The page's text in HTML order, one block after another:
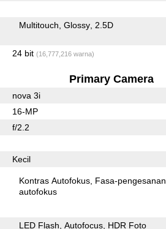
Multitouch Glossy 2.5D
24 bit (16,777,216 warna)
Primary Camera
nova 3i
16-MP
f/2.2
Kecil
Kontras Autofokus Fasa-pengesanan
autofokus
LED Flash Autofocus HDR Foto